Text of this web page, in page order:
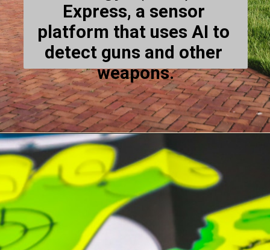
Express, a sensor
platform that uses AI to
detect guns and other
weapons.